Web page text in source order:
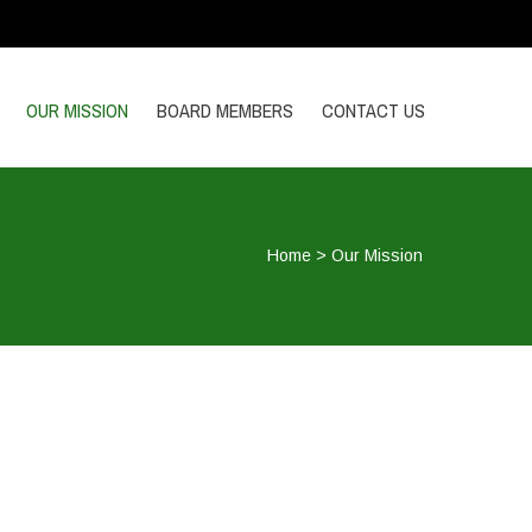
OUR MISSION BOARD MEMBERS CONTACT US
Home >Our Mission